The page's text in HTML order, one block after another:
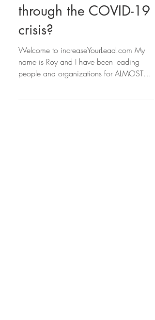
Can you grow stronger
through the COVID-19
crisis?
Welcome to increaseYourLead.com My
people and organizations for ALMOST